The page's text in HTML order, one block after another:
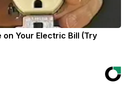
on Your Electric Bill (Try